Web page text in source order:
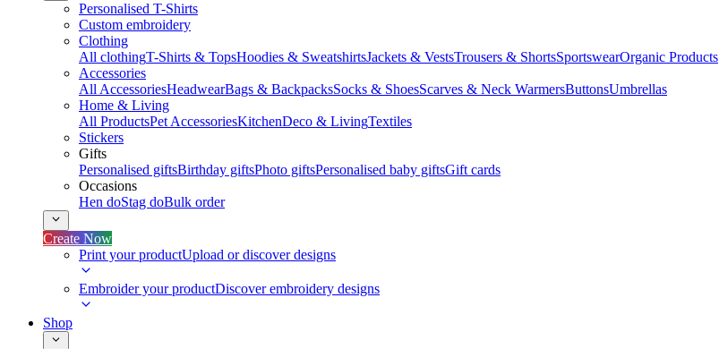
Personalised T-Shirts
Custom embroidery
Clothing
All clothingT-Shirts & TopsHoodies & SweatshirtsJackets & VestsTrousers & ShortsSportswearOrganic Products
Accessories
All AccessoriesHeadwearBags & BackpacksSocks & ShoesScarves & Neck WarmersButtonsUmbrellas
Home & Living
All ProductsPet AccessoriesKitchenDeco & LivingTextiles
Stickers
Gifts
Personalised giftsBirthday giftsPhoto giftsPersonalised baby giftsGift cards
Occasions
Hen doStag doBulk order
Create Now
Print your productUpload or discover designs
Embroider your productDiscover embroidery designs
Shop